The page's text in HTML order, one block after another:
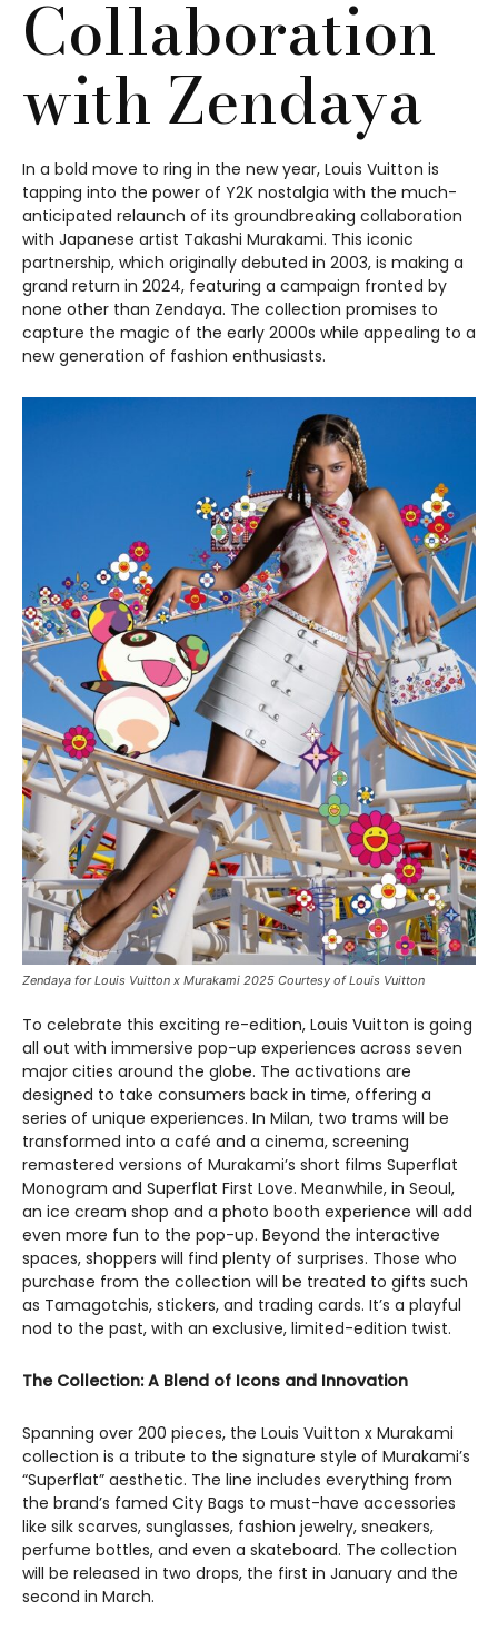
Collaboration
with Zendaya
In a bold move to ring in the new year, Louis Vuitton is
tapping into the power of Y2K nostalgia with the much-
anticipated relaunch of its groundbreaking collaboration
with Japanese artist Takashi Murakami. This iconic
partnership, which originally debuted in 2003, is making a
grand return in 2024, featuring a campaign fronted by
none other than Zendaya. The collection promises to
capture the magic of the early 2000s while appealing to a
new generation of fashion enthusiasts.
Zendaya for Louis Vuitton x Murakami 2025 Courtesy of Louis Vuitton
To celebrate this exciting re-edition, Louis Vuitton is going
all out with immersive pop-up experiences across seven
major cities around the globe. The activations are
designed to take consumers back in time, offering a
series of unique experiences. In Milan, two trams will be
transformed into a café and a cinema, screening
remastered versions of Murakami’s short films Superflat
Monogram and Superflat First Love. Meanwhile, in Seoul,
an ice cream shop and a photo booth experience will add
even more fun to the pop-up. Beyond the interactive
spaces, shoppers will find plenty of surprises. Those who
purchase from the collection will be treated to gifts such
as Tamagotchis, stickers, and trading cards. It’s a playful
nod to the past, with an exclusive, limited-edition twist.
The Collection: A Blend of Icons and Innovation
Spanning over 200 pieces, the Louis Vuitton x Murakami
collection is a tribute to the signature style of Murakami’s
“Superflat” aesthetic. The line includes everything from
the brand’s famed City Bags to must-have accessories
like silk scarves, sunglasses, fashion jewelry, sneakers,
perfume bottles, and even a skateboard. The collection
will be released in two drops, the first in January and the
second in March.